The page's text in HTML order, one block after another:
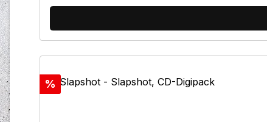
kick starters!Tracklist:I don`t careWay of a
groundWhere we areKeep marchin on
Discount
%